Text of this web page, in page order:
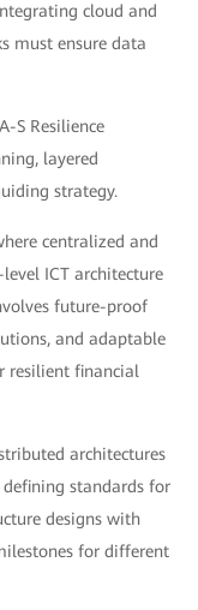
cloud and
must ensure data
S Resilience
layered
strategy.
centralized and
ICT architecture
future-proof
and adaptable
resilient financial
architectures
standards for
designs with
for different